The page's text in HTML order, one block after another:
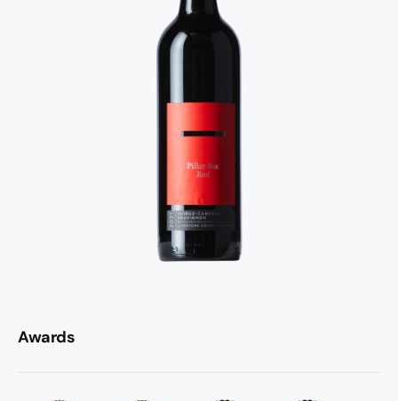
Awards